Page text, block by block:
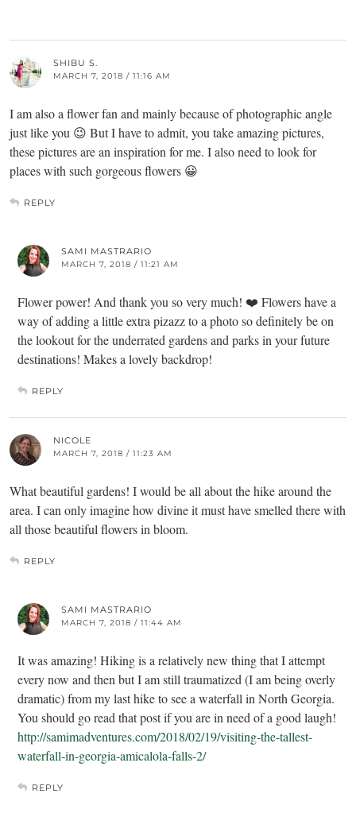
SHIBU S.
MARCH 7, 2018 / 11:16 AM
I am also a flower fan and mainly because of photographic angle
just like you 😉 But I have to admit, you take amazing pictures,
these pictures are an inspiration for me. I also need to look for
places with such gorgeous flowers 😀
REPLY
SAMI MASTRARIO
MARCH 7, 2018 / 11:21 AM
Flower power! And thank you so very much! ❤️ Flowers have a
way of adding a little extra pizazz to a photo so definitely be on
the lookout for the underrated gardens and parks in your future
destinations! Makes a lovely backdrop!
REPLY
NICOLE
MARCH 7, 2018 / 11:23 AM
What beautiful gardens! I would be all about the hike around the
area. I can only imagine how divine it must have smelled there with
all those beautiful flowers in bloom.
REPLY
SAMI MASTRARIO
MARCH 7, 2018 / 11:44 AM
It was amazing! Hiking is a relatively new thing that I attempt
every now and then but I am still traumatized (I am being overly
dramatic) from my last hike to see a waterfall in North Georgia.
You should go read that post if you are in need of a good laugh!
http://samimadventures.com/2018/02/19/visiting-the-tallest-
waterfall-in-georgia-amicalola-falls-2/
REPLY